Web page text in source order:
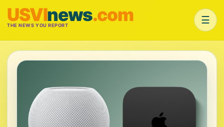
USVInews.com
THE NEWS YOU REPORT ☰